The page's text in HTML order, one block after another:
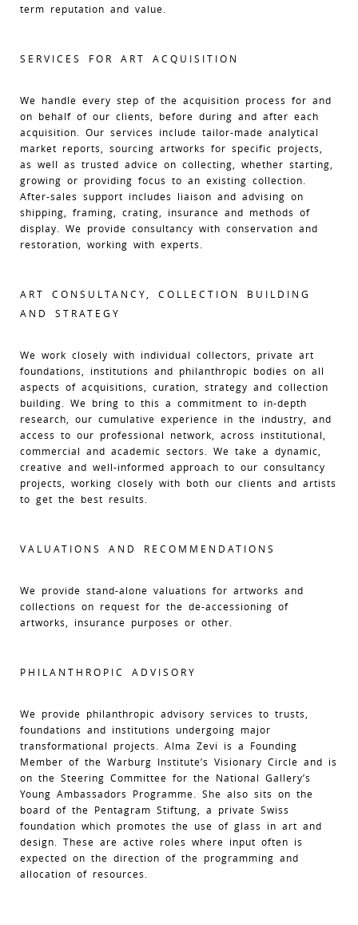
term reputation and value.
SERVICES FOR ART ACQUISITION
We handle every step of the acquisition process for and
on behalf of our clients, before during and after each
acquisition. Our services include tailor-made analytical
market reports, sourcing artworks for specific projects,
as well as trusted advice on collecting, whether starting,
growing or providing focus to an existing collection.
After-sales support includes liaison and advising on
shipping, framing, crating, insurance and methods of
display. We provide consultancy with conservation and
restoration, working with experts.
ART CONSULTANCY, COLLECTION BUILDING
AND STRATEGY
We work closely with individual collectors, private art
foundations, institutions and philanthropic bodies on all
aspects of acquisitions, curation, strategy and collection
building. We bring to this a commitment to in-depth
research, our cumulative experience in the industry, and
access to our professional network, across institutional,
commercial and academic sectors. We take a dynamic,
creative and well-informed approach to our consultancy
projects, working closely with both our clients and artists
to get the best results.
VALUATIONS AND RECOMMENDATIONS
We provide stand-alone valuations for artworks and
collections on request for the de-accessioning of
artworks, insurance purposes or other.
PHILANTHROPIC ADVISORY
We provide philanthropic advisory services to trusts,
foundations and institutions undergoing major
transformational projects. Alma Zevi is a Founding
Member of the Warburg Institute’s Visionary Circle and is
on the Steering Committee for the National Gallery’s
Young Ambassadors Programme. She also sits on the
board of the Pentagram Stiftung, a private Swiss
foundation which promotes the use of glass in art and
design. These are active roles where input often is
expected on the direction of the programming and
allocation of resources.